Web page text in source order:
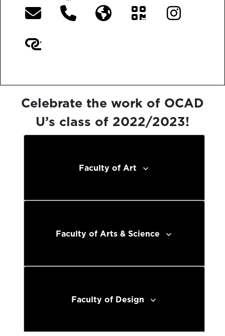
Celebrate the work of OCAD
U’s class of 2022/2023!
Faculty of Art
Faculty of Arts & Science
Faculty of Design